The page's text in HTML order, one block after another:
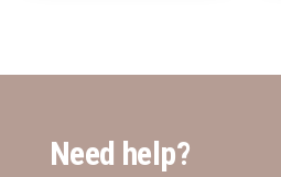
Need help?